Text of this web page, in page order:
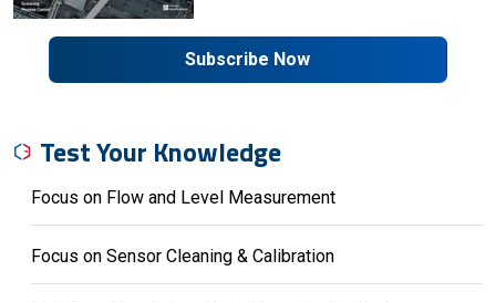
Subscribe Now
Test Your Knowledge
Focus on Flow and Level Measurement
Focus on Sensor Cleaning & Calibration